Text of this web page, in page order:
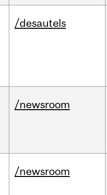
/desautels
/newsroom
/newsroom